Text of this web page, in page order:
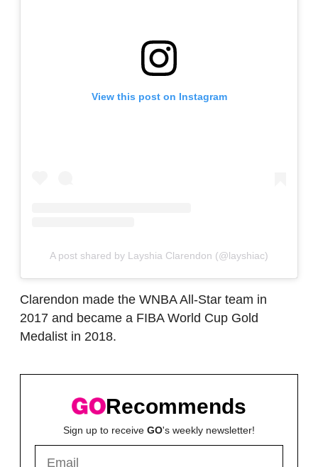
View this post on Instagram
A post shared by Layshia Clarendon (@layshiac)
Clarendon made the WNBA All-Star team in
2017 and became a FIBA World Cup Gold
Medalist in 2018.
Recommends
Sign up to receive GO's weekly newsletter!